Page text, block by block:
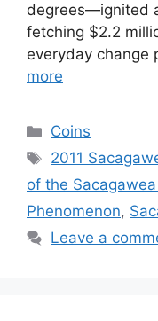
degrees—ignited
fetching $2.2
everyday change
more
Categories
Coins
Tags
2011
of the
Phenomenon,
Leave a